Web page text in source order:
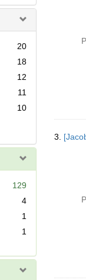
20
18
12
11
10
129
4
1
1
3.